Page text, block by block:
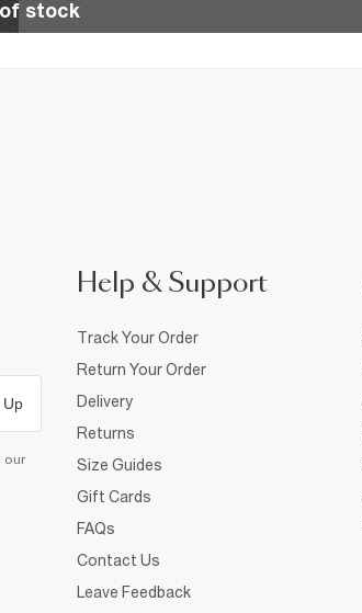
stock
Up
our
Help & Support
Track Your Order
Return Your Order
Delivery
Returns
Size Guides
Gift Cards
FAQs
Contact Us
Leave Feedback